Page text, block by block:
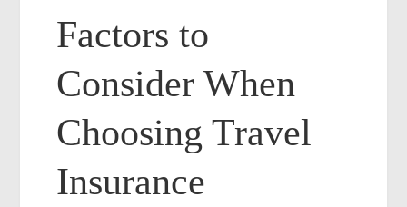
Factors to
Consider When
Choosing Travel
Insurance